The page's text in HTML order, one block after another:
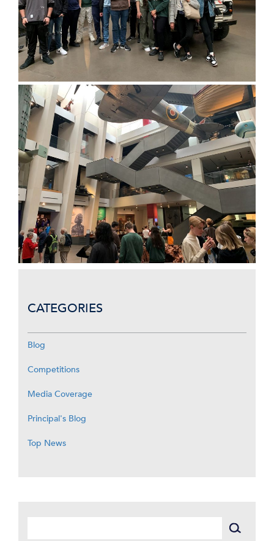
CATEGORIES
Blog
Competitions
Media Coverage
Principal's Blog
Top News